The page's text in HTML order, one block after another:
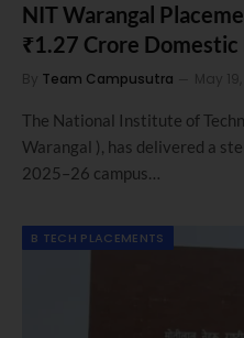
NIT Warangal
₹1.27 Crore Domestic
By Team Campusutra May 19,
The National Institute of
Warangal ), has delivered a
2025–26 campus…
B TECH PLACEMENTS